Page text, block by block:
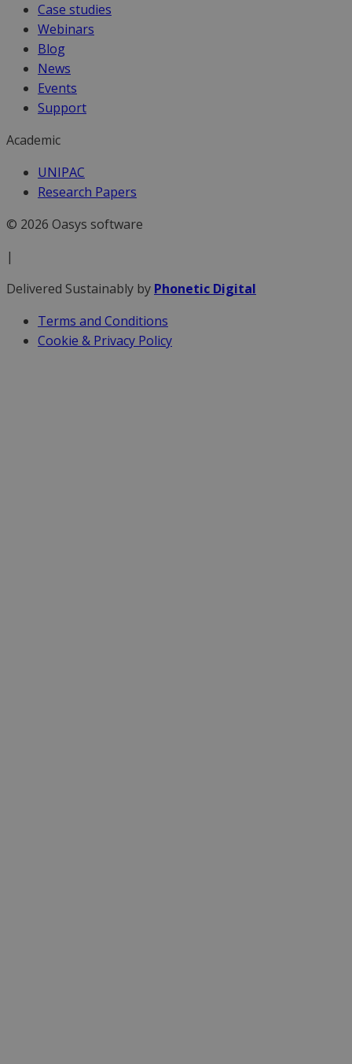
Case studies
Webinars
Blog
News
Events
Support
Academic
UNIPAC
Research Papers
© 2026 Oasys software
|
Delivered Sustainably by Phonetic Digital
Terms and Conditions
Cookie & Privacy Policy